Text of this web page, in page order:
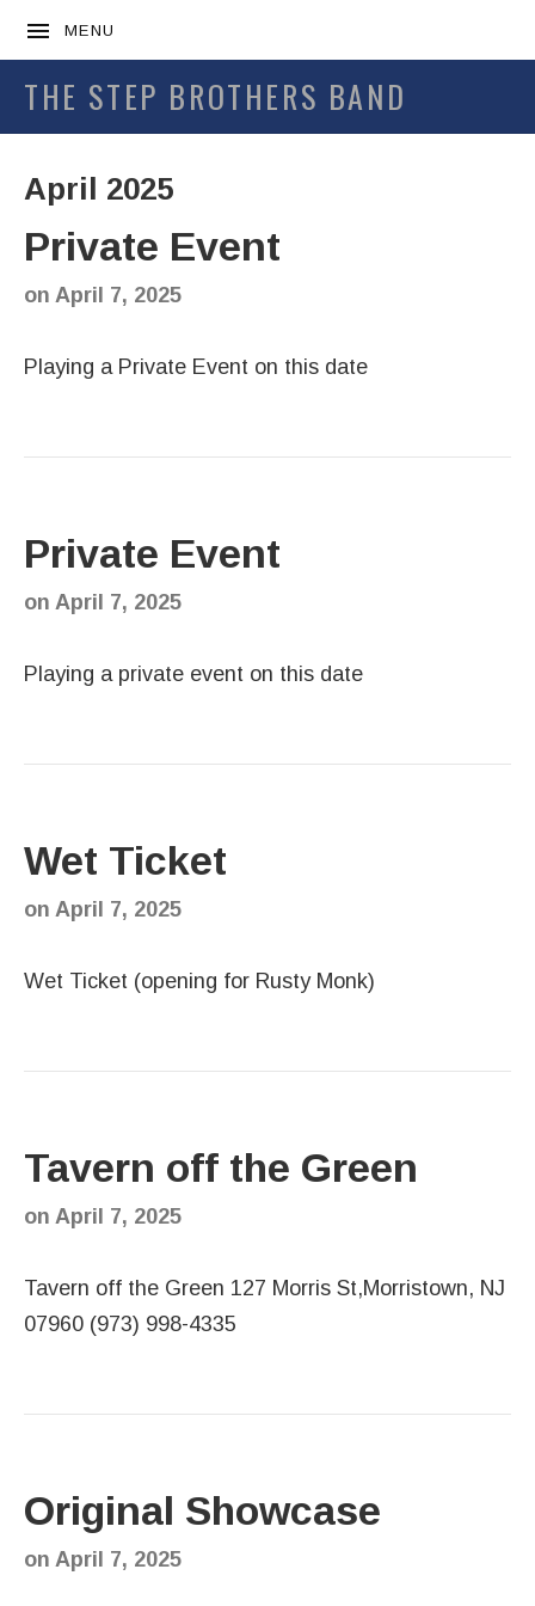
MENU
THE STEP BROTHERS BAND
April 2025
Private Event
on April 7, 2025
Playing a Private Event on this date
Private Event
on April 7, 2025
Playing a private event on this date
Wet Ticket
on April 7, 2025
Wet Ticket (opening for Rusty Monk)
Tavern off the Green
on April 7, 2025
Tavern off the Green 127 Morris St,Morristown, NJ
07960 (973) 998-4335
Original Showcase
on April 7, 2025